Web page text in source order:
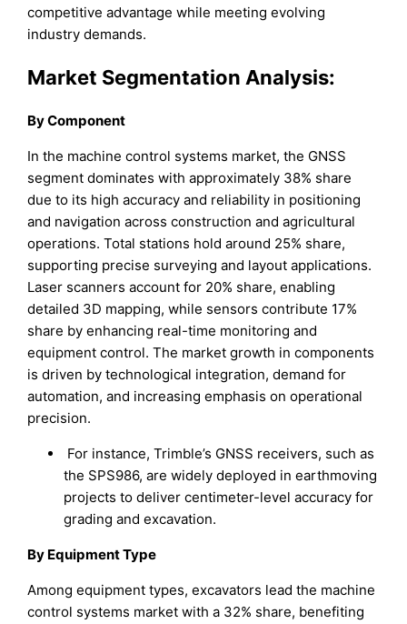
competitive advantage while meeting evolving
industry demands.
Market Segmentation Analysis:
By Component
In the machine control systems market, the GNSS
segment dominates with approximately 38% share
due to its high accuracy and reliability in positioning
and navigation across construction and agricultural
operations. Total stations hold around 25% share,
supporting precise surveying and layout applications.
Laser scanners account for 20% share, enabling
detailed 3D mapping, while sensors contribute 17%
share by enhancing real-time monitoring and
equipment control. The market growth in components
is driven by technological integration, demand for
automation, and increasing emphasis on operational
precision.
For instance, Trimble’s GNSS receivers, such as
the SPS986, are widely deployed in earthmoving
projects to deliver centimeter-level accuracy for
grading and excavation.
By Equipment Type
Among equipment types, excavators lead the machine
control systems market with a 32% share, benefiting